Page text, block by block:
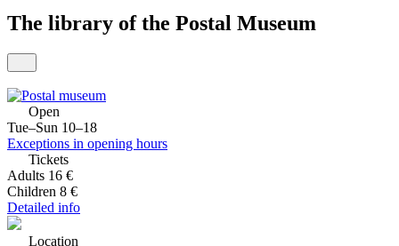
The library of the Postal Museum
Open
Tue–Sun 10–18
Exceptions in opening hours
Tickets
Adults 16 €
Children 8 €
Detailed info
Location